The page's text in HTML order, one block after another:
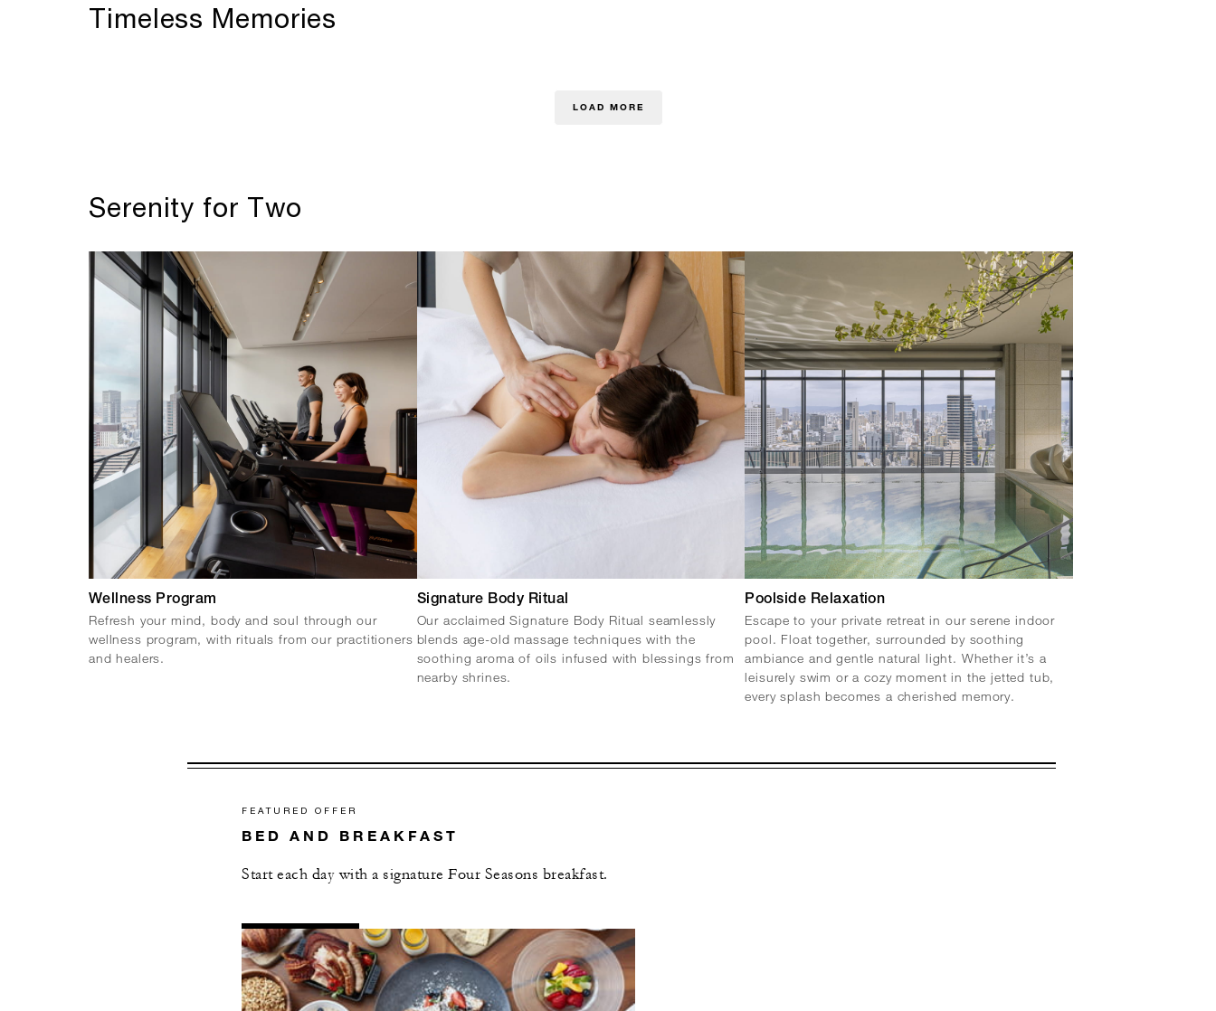
Timeless Memories
LOAD MORE
Serenity for Two
Wellness Program
Refresh your mind, body and soul through our
wellness program, with rituals from our practitioners
and healers.
Signature Body Ritual
Our acclaimed Signature Body Ritual seamlessly
blends age-old massage techniques with the
soothing aroma of oils infused with blessings from
nearby shrines.
Poolside Relaxation
Escape to your private retreat in our serene indoor
pool. Float together, surrounded by soothing
ambiance and gentle natural light. Whether it’s a
leisurely swim or a cozy moment in the jetted tub,
every splash becomes a cherished memory.
FEATURED OFFER
BED AND BREAKFAST
Start each day with a signature Four Seasons breakfast.
DETAILS ALL OFFERS